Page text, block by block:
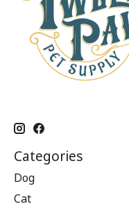
Categories
Dog
Cat